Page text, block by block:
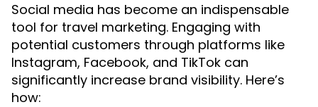
Social media has become an indispensable
tool for travel marketing. Engaging with
potential customers through platforms like
Instagram, Facebook, and TikTok can
significantly increase brand visibility. Here’s
how: